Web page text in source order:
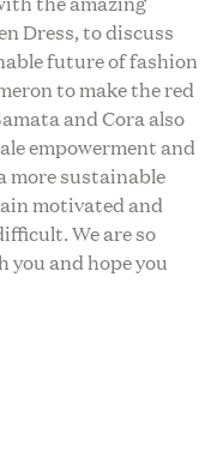
Dress, to discuss
future of fashion
to make the red
and Cora also
empowerment and
more sustainable
motivated and
We are so
you and hope you